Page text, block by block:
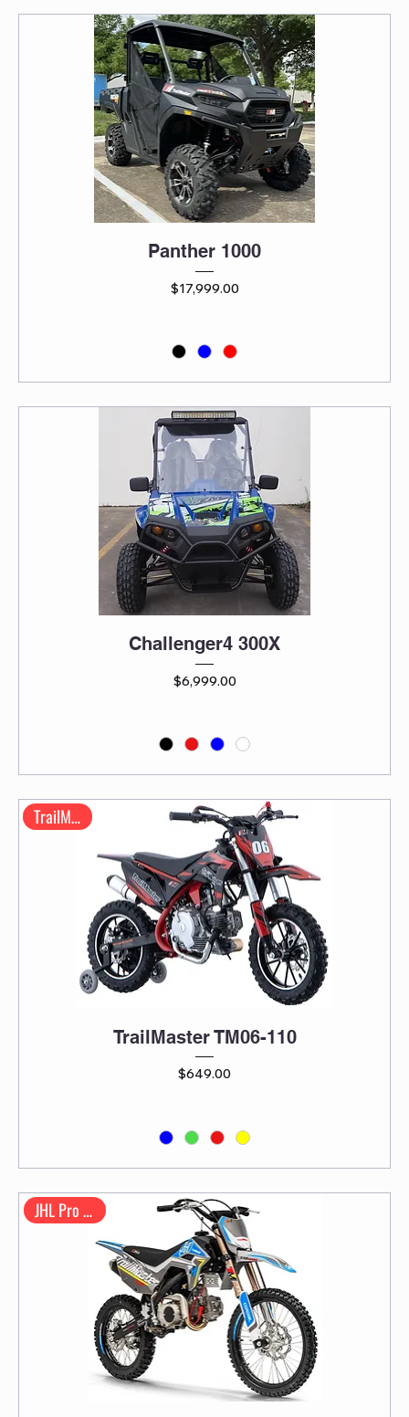
Panther 1000
Price
$17,999.00
Challenger4 300X
Price
$6,999.00
TrailMaster
TrailMaster TM06-110
Price
$649.00
JHL Pro Series